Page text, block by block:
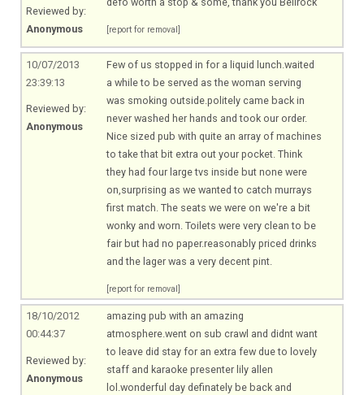
Reviewed by:
Anonymous
[report for removal]
10/07/2013
23:39:13
Reviewed by:
Anonymous
Few of us stopped in for a liquid lunch.waited
a while to be served as the woman serving
was smoking outside.politely came back in
never washed her hands and took our order.
Nice sized pub with quite an array of machines
to take that bit extra out your pocket. Think
they had four large tvs inside but none were
on,surprising as we wanted to catch murrays
first match. The seats we were on we're a bit
wonky and worn. Toilets were very clean to be
fair but had no paper.reasonably priced drinks
and the lager was a very decent pint.
[report for removal]
18/10/2012
00:44:37
Reviewed by:
Anonymous
amazing pub with an amazing
atmosphere.wenton sub crawl and didnt want
to leave did stay for an extra few due to lovely
staff and karaoke presenter lily allen
lol.wonderful day definately be back and